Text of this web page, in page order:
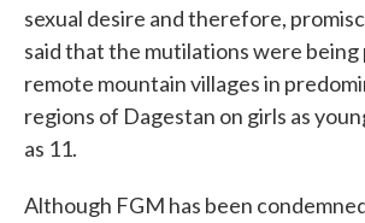
sexual desire and therefore,
said that the mutilations were
remote mountain villages in
regions of Dagestan on girls as
as 11.
Although FGM has been